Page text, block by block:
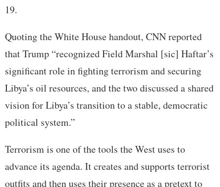
19.
Quoting the White House handout, CNN reported
that Trump “recognized Field Marshal [sic] Haftar’s
significant role in fighting terrorism and securing
Libya’s oil resources, and the two discussed a shared
vision for Libya’s transition to a stable, democratic
political system.”
Terrorism is one of the tools the West uses to
advance its agenda. It creates and supports terrorist
outfits and then uses their presence as a pretext to